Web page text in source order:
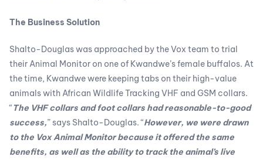
The Business Solution
Shalto-Douglas was approached by the Vox team to trial
their Animal Monitor on one of Kwandwe’s female buffalos. At
the time, Kwandwe were keeping tabs on their high-value
animals with African Wildlife Tracking VHF and GSM collars.
“ The VHF collars and foot collars had reasonable-to-good
success,” says Shalto-Douglas. “However, we were drawn
to the Vox Animal Monitor because it offered the same
benefits, as well as the ability to track the animal’s live